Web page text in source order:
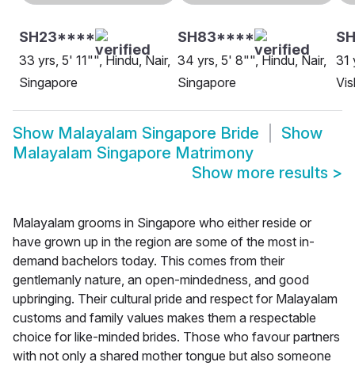
SH23****
33 yrs, 5' 11"", Hindu, Nair,
Singapore
SH83****
34 yrs, 5' 8"", Hindu, Nair,
Singapore
31
Show Malayalam Singapore Bride
Show
Malayalam Singapore Matrimony
Show more results >
Malayalam grooms in Singapore who either reside or
have grown up in the region are some of the most in-
demand bachelors today. This comes from their
gentlemanly nature, an open-mindedness, and good
upbringing. Their cultural pride and respect for Malayalam
customs and family values makes them a respectable
choice for like-minded brides. Those who favour partners
with not only a shared mother tongue but also someone